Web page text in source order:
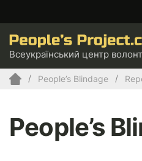
Всеукраїнський центр
People’s Blindage
People’s